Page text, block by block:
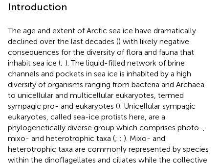
Introduction
The age and extent of Arctic sea ice have dramatically
declined over the last decades () with likely negative
consequences for the diversity of flora and fauna that
inhabit sea ice (; ). The liquid-filled network of brine
channels and pockets in sea ice is inhabited by a high
diversity of organisms ranging from bacteria and Archaea
to unicellular and multicellular eukaryotes, termed
sympagic pro- and eukaryotes (). Unicellular sympagic
eukaryotes, called sea-ice protists here, are a
phylogenetically diverse group which comprises photo-,
mixo- and heterotrophic taxa (; ; ). Mixo- and
heterotrophic taxa are commonly represented by species
within the dinoflagellates and ciliates while the collective